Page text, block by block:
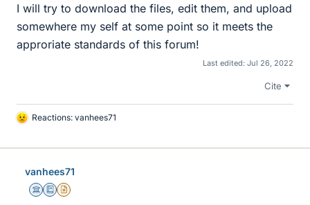
I will try to download the files, edit them, and upload
somewhere my self at some point so it meets the
approriate standards of this forum!
Last edited: Jul 26, 2022
Cite
L
k
Reactions: vanhees71
vanhees71
Science Advisor
Education Advisor
Insights Author